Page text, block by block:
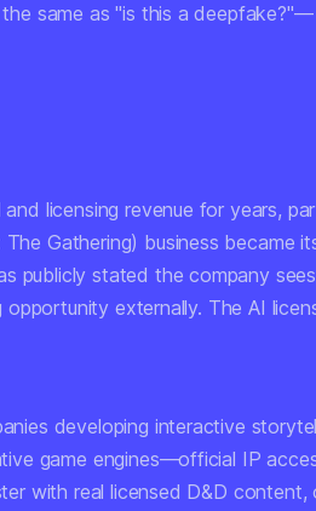
same as "is this a deepfake?"—
licensing revenue for years,
Gathering) business became
publicly stated the company
externally. The AI
developing interactive
game engines—official IP
with real licensed D&D content,